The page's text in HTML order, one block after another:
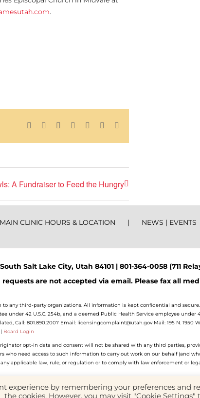
.
Facebook Reddit LinkedIn
TumblrPinterest
A Fundraiser to Feed the Hungry
MAIN CLINIC HOURS & LOCATION NEWS | EVENTS
Salt Lake City, Utah 84101 | 801-364-0058 (711
are not accepted via email. Please fax all
any third-party organizations. All information is kept confidential and secure.
under 42 U.S.C. 254b, and a deemed Public Health Service employee under
Call: 801.890.2007 Email: licensingcomplaint@utah.gov Mail: 195 N. 1950
Board Login
opt-in data and consent will not be shared with any third parties,
who need access to such information to carry out work on our behalf (and
applicable law, rule, or regulation or to comply with law enforcement or
FacebookInstagramYouTubeLinkedIn
experience by remembering your preferences and
cookies. However, you may visit "Cookie Settings"